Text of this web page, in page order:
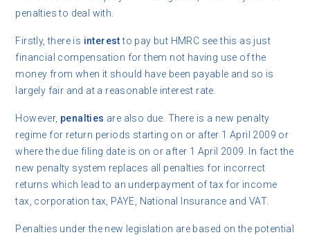
penalties to deal with.
Firstly, there is interestto pay but HMRC see this as just
financial compensation for them not having use of the
money from when it should have been payable and so is
largely fair and at a reasonable interest rate.
However, penalties are also due. There is a new penalty
regime for return periods starting on or after 1 April 2009 or
where the due filing date is on or after 1 April 2009. In fact the
new penalty system replaces all penalties for incorrect
returns which lead to an underpayment of tax for income
tax, corporation tax, PAYE, National Insurance and VAT.
Penalties under the new legislation are based on the potential